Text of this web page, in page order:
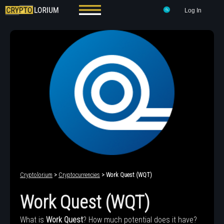
Log In
Cryptolorium > Cryptocurrencies > Work Quest (WQT)
Work Quest (WQT)
What is Work Quest? How much potential does it have?